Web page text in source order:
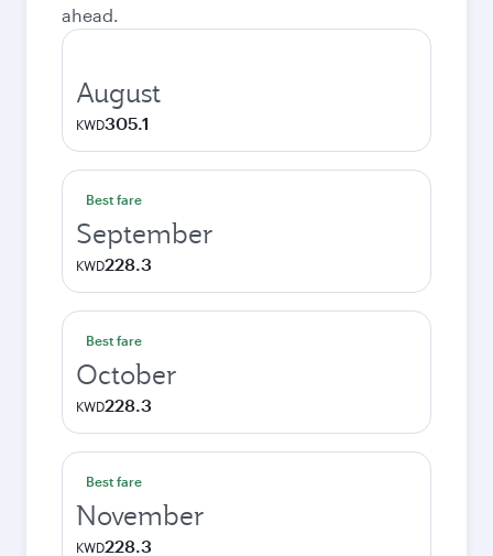
ahead.
August
KWD305.1
Best fare
September
KWD228.3
Best fare
October
KWD228.3
Best fare
November
KWD228.3